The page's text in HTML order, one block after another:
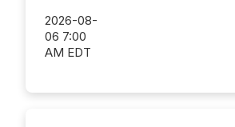
2026-08-
06 7:00
AM EDT